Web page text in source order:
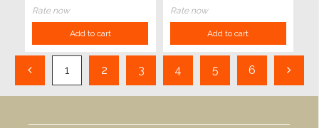
Rate now
Add to cart
Rate now
Add to cart
1 2 3 4 5 6